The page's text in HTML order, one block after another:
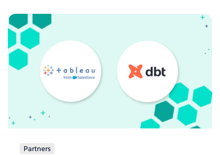
Partners